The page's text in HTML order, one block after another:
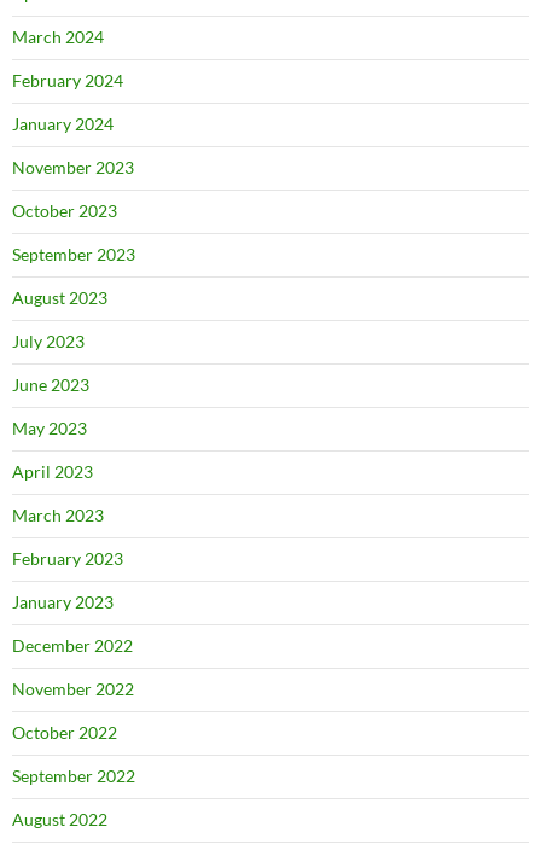
March 2024
February 2024
January 2024
November 2023
October 2023
September 2023
August 2023
July 2023
June 2023
May 2023
April 2023
March 2023
February 2023
January 2023
December 2022
November 2022
October 2022
September 2022
August 2022